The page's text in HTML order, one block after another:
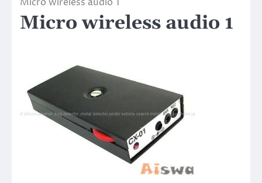
Micro wireless audio 1